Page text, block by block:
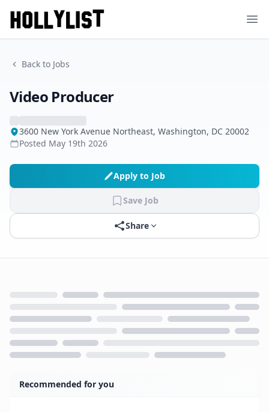
Back to Jobs
Video Producer
3600 New York Avenue Northeast, Washington, DC 20002
Posted May 19th 2026
Apply to Job
Save Job
Share
Recommended for you